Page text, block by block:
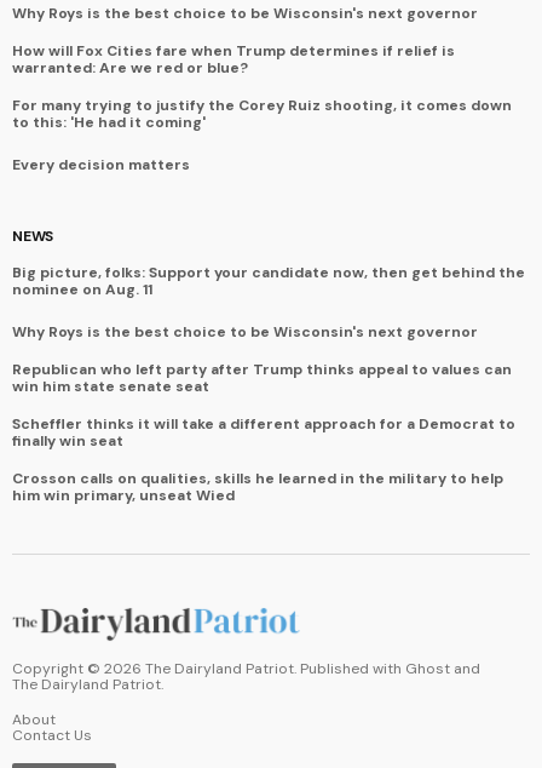
Why Roys is the best choice to be Wisconsin's next governor
How will Fox Cities fare when Trump determines if relief is
warranted: Are we red or blue?
For many trying to justify the Corey Ruiz shooting, it comes down
to this: 'He had it coming'
Every decision matters
NEWS
Big picture, folks: Support your candidate now, then get behind the
nominee on Aug. 11
Why Roys is the best choice to be Wisconsin's next governor
Republican who left party after Trump thinks appeal to values can
win him state senate seat
Scheffler thinks it will take a different approach for a Democrat to
finally win seat
Crosson calls on qualities, skills he learned in the military to help
him win primary, unseat Wied
Copyright © 2026 The Dairyland Patriot. Published with Ghost and
The Dairyland Patriot.
About
Contact Us